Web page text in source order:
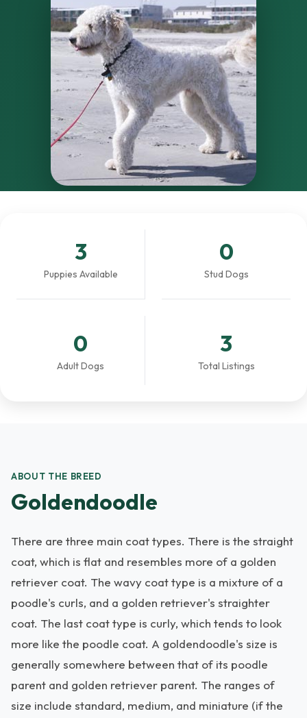
3
Puppies Available
0
Stud Dogs
0
Adult Dogs
3
Total Listings
ABOUT THE BREED
Goldendoodle
There are three main coat types. There is the straight
coat, which is flat and resembles more of a golden
retriever coat. The wavy coat type is a mixture of a
poodle's curls, and a golden retriever's straighter
coat. The last coat type is curly, which tends to look
more like the poodle coat. A goldendoodle's size is
generally somewhere between that of its poodle
parent and golden retriever parent. The ranges of
size include standard, medium, and miniature (if the